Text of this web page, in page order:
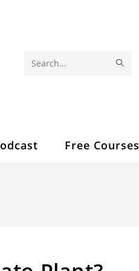
Search
Free Courses